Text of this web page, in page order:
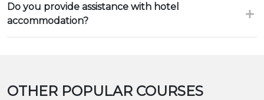
Do you provide assistance with hotel
accommodation?
OTHER POPULAR COURSES